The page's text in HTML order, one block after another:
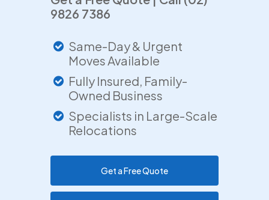
9826 7386
Same-Day & Urgent
Moves Available
Fully Insured, Family-
Owned Business
Specialists in Large-Scale
Relocations
Get a Free Quote